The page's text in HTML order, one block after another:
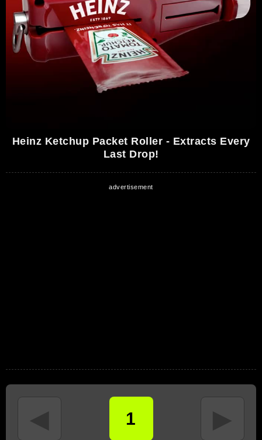
Heinz Ketchup Packet Roller - Extracts Every
Last Drop!
◄ 1 ►